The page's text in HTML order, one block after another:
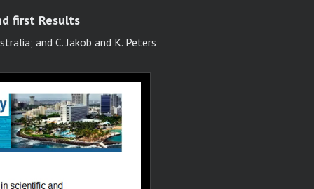
first Results
and C. Jakob and K. Peters